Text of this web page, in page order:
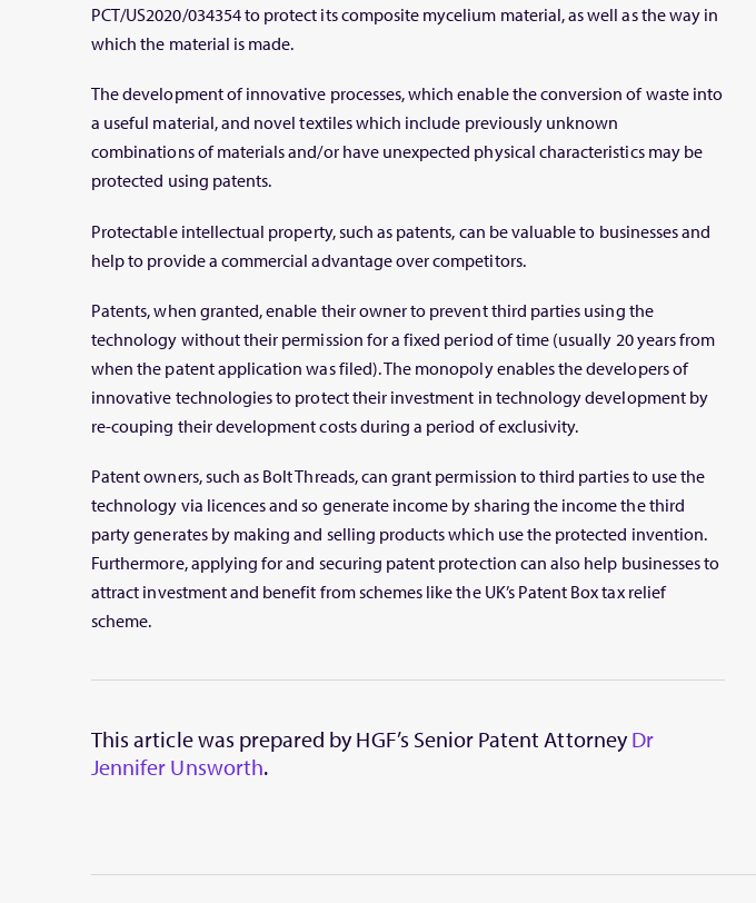
PCT/US2020/034354 to protect its composite mycelium material, as well as the way in
which the material is made.
The development of innovative processes, which enable the conversion of waste into
a useful material, and novel textiles which include previously unknown
combinations of materials and/or have unexpected physical characteristics may be
protected using patents.
Protectable intellectual property, such as patents, can be valuable to businesses and
help to provide a commercial advantage over competitors.
Patents, when granted, enable their owner to prevent third parties using the
technology without their permission for a fixed period of time (usually 20 years from
when the patent application was filed). The monopoly enables the developers of
innovative technologies to protect their investment in technology development by
re-couping their development costs during a period of exclusivity.
Patent owners, such as Bolt Threads, can grant permission to third parties to use the
technology via licences and so generate income by sharing the income the third
party generates by making and selling products which use the protected invention.
Furthermore, applying for and securing patent protection can also help businesses to
attract investment and benefit from schemes like the UK’s Patent Box tax relief
scheme.
This article was prepared by HGF’s Senior Patent AttorneyDr
Jennifer Unsworth.